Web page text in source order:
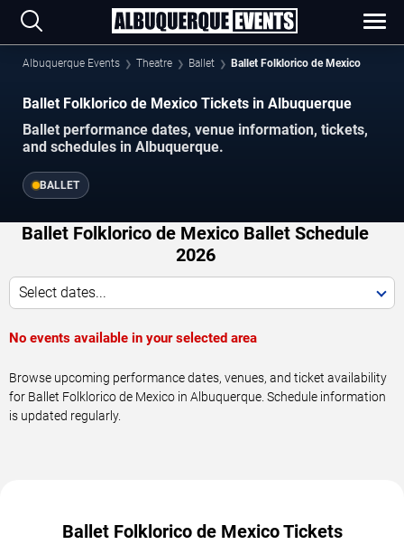
Albuquerque Events Theatre Ballet Ballet Folklorico de Mexico
Ballet Folklorico de Mexico Tickets in Albuquerque
Ballet performance dates, venue information, tickets,
and schedules in Albuquerque.
BALLET
Ballet Folklorico de Mexico Ballet Schedule
2026
Select dates...
No events available in your selected area
Browse upcoming performance dates, venues, and ticket availability
for Ballet Folklorico de Mexico in Albuquerque. Schedule information
is updated regularly.
Ballet Folklorico de Mexico Tickets